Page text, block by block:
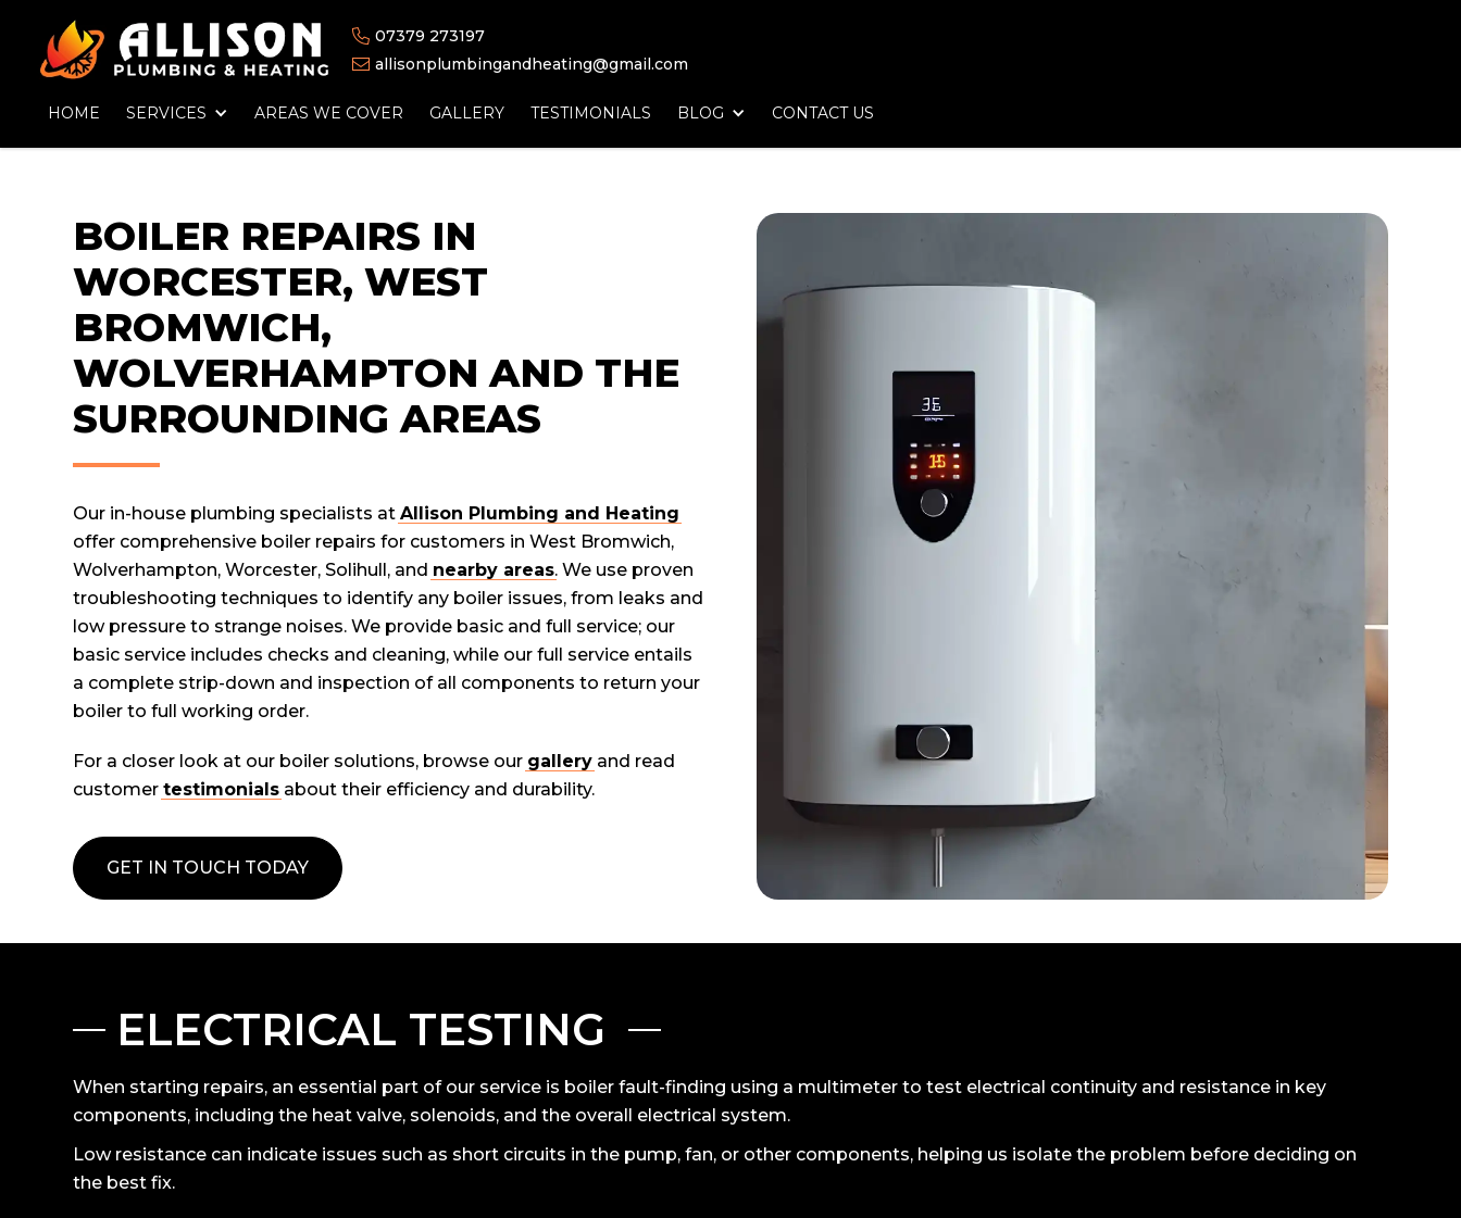
 07379 273197
 allisonplumbingandheating@gmail.com
HOME SERVICES AREAS WE COVER GALLERY TESTIMONIALS BLOG CONTACT US
BOILER REPAIRS IN
WORCESTER, WEST
BROMWICH,
WOLVERHAMPTON AND THE
SURROUNDING AREAS
Our in-house plumbing specialists atAllison Plumbing and Heating
offer comprehensive boiler repairs for customers in West Bromwich,
Wolverhampton, Worcester, Solihull, and nearby areas. We use proven
troubleshooting techniques to identify any boiler issues, from leaks and
low pressure to strange noises. We provide basic and full service; our
basic service includes checks and cleaning, while our full service entails
a complete strip-down and inspection of all components to return your
boiler to full working order.
For a closer look at our boiler solutions, browse our gallery and read
customertestimonials about their efficiency and durability.
GET IN TOUCH TODAY
ELECTRICAL TESTING
When starting repairs, an essential part of our service is boiler fault-finding using a multimeter to test electrical continuity and resistance in key
components, including the heat valve, solenoids, and the overall electrical system.
Low resistance can indicate issues such as short circuits in the pump, fan, or other components, helping us isolate the problem before deciding on
the best fix.